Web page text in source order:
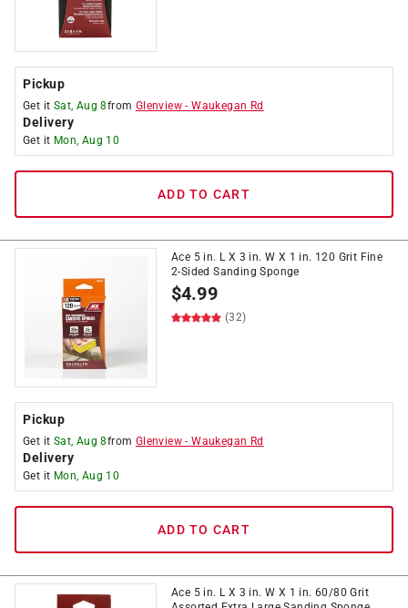
Pickup
Get it Sat, Aug 8from Glenview -Waukegan Rd
Delivery
Get it Mon, Aug 10
ADD TO CART
Ace 5 in. L X 3 in. W X 1 in. 120 Grit Fine
2-Sided Sanding Sponge
$4.99
(32)
Pickup
Get it Sat, Aug 8from Glenview -Waukegan Rd
Delivery
Get it Mon, Aug 10
ADD TO CART
Ace 5 in. L X 3 in. W X 1 in. 60/80 Grit